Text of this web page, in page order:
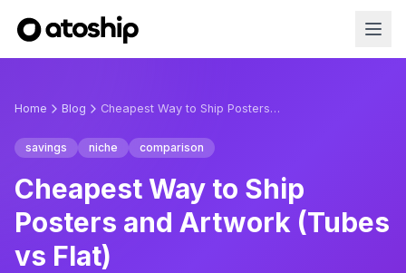
Home Blog Cheapest Way to Ship Posters and Artwork (Tubes vs Flat)
savings niche comparison
Cheapest Way to Ship
Posters and Artwork (Tubes
vs Flat)